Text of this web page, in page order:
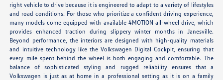
right vehicle to drive because it is engineered to adapt to a variety of lifestyles
and road conditions. For those who prioritize a confident driving experience,
many models come equipped with available 4MOTION all-wheel drive, which
provides enhanced traction during slippery winter months in Janesville.
Beyond performance, the interiors are designed with high-quality materials
and intuitive technology like the Volkswagen Digital Cockpit, ensuring that
every mile spent behind the wheel is both engaging and comfortable. The
balance of sophisticated styling and rugged reliability ensures that a
Volkswagen is just as at home in a professional setting as it is on a family